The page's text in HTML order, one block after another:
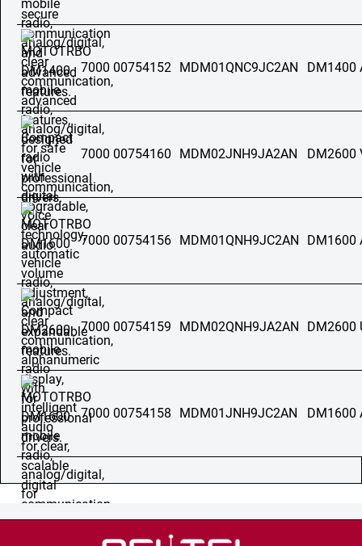
7000 00754152 MDM01QNC9JC2AN DM1400
7000 00754160 MDM02JNH9JA2AN DM2600
7000 00754156 MDM01QNH9JC2AN DM1600
7000 00754159 MDM02QNH9JA2AN DM2600
7000 00754158 MDM01JNH9JC2AN DM1600